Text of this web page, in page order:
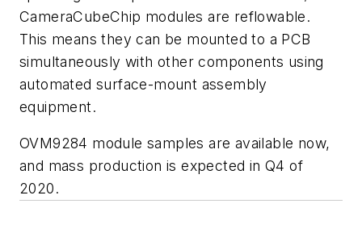
CameraCubeChip modules are reflowable.
This means they can be mounted to a PCB
simultaneously with other components using
automated surface-mount assembly
equipment.
OVM9284 module samples are available now,
and mass production is expected in Q4 of
2020.